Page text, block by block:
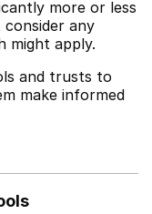
more or less
consider any
might apply.
and trusts to
make informed